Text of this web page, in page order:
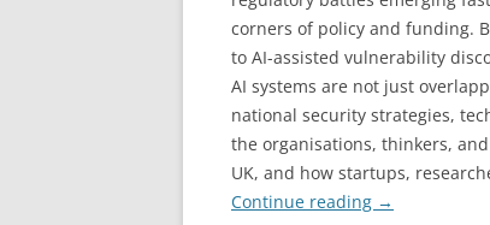
corners of policy and funding.
to AI-assisted vulnerability
AI systems are not just
national security strategies,
the organisations, thinkers,
UK, and how startups,
Continue reading →